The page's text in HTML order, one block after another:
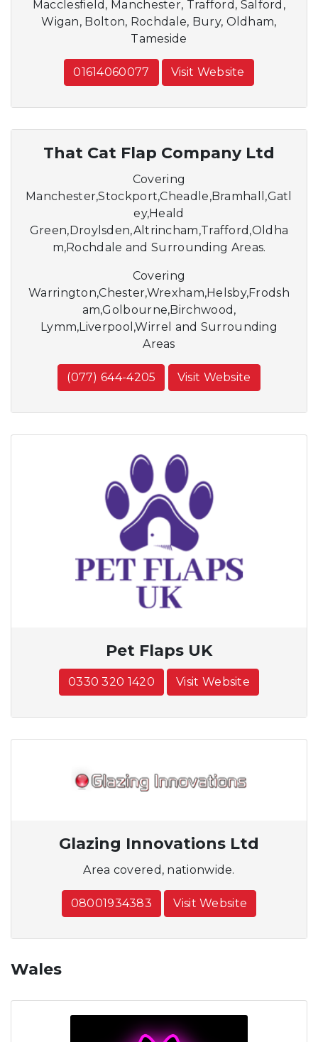
Macclesfield, Manchester, Trafford, Salford,
Wigan, Bolton, Rochdale, Bury, Oldham,
Tameside
01614060077 Visit Website
That Cat Flap Company Ltd
Covering
Manchester,Stockport,Cheadle,Bramhall,Gatl
ey,Heald
Green,Droylsden,Altrincham,Trafford,Oldha
m,Rochdale and Surrounding Areas.
Covering
Warrington,Chester,Wrexham,Helsby,Frodsh
am,Golbourne,Birchwood,
Lymm,Liverpool,Wirrel and Surrounding
Areas
(077) 644-4205 Visit Website
Pet Flaps UK
0330 320 1420 Visit Website
Glazing Innovations Ltd
Area covered, nationwide.
08001934383 Visit Website
Wales